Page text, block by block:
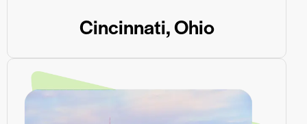
Cincinnati, Ohio